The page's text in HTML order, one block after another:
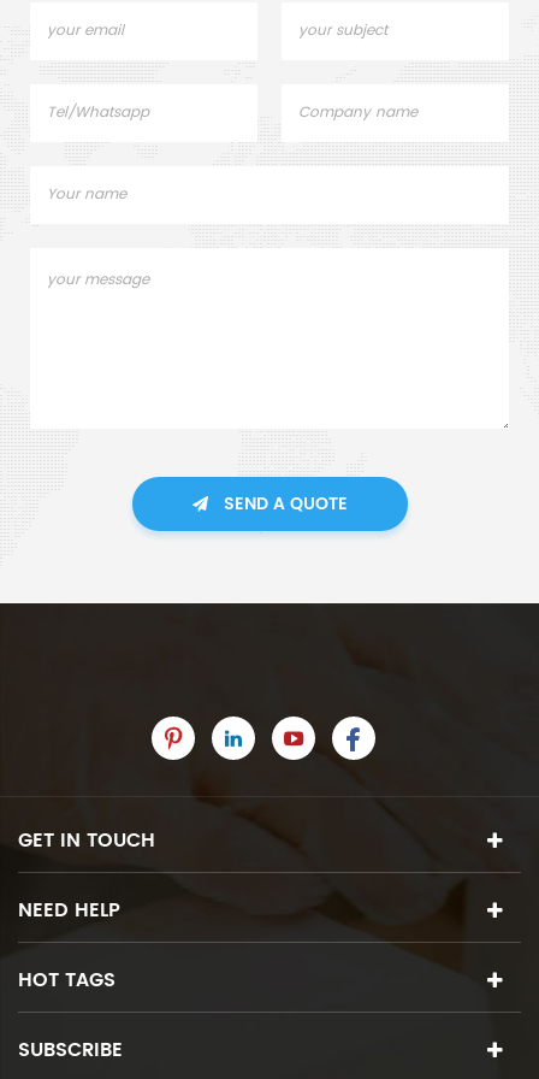
SEND A QUOTE
GET IN TOUCH
NEED HELP
HOT TAGS
SUBSCRIBE